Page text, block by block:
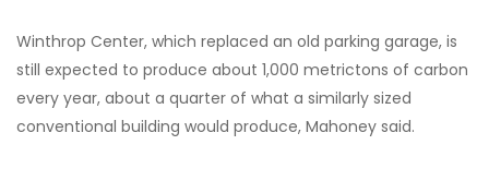
Winthrop Center, which replaced an old parking garage, is
still expected to produce about 1,000 metrictons of carbon
every year, about a quarter of what a similarly sized
conventional building would produce, Mahoney said.